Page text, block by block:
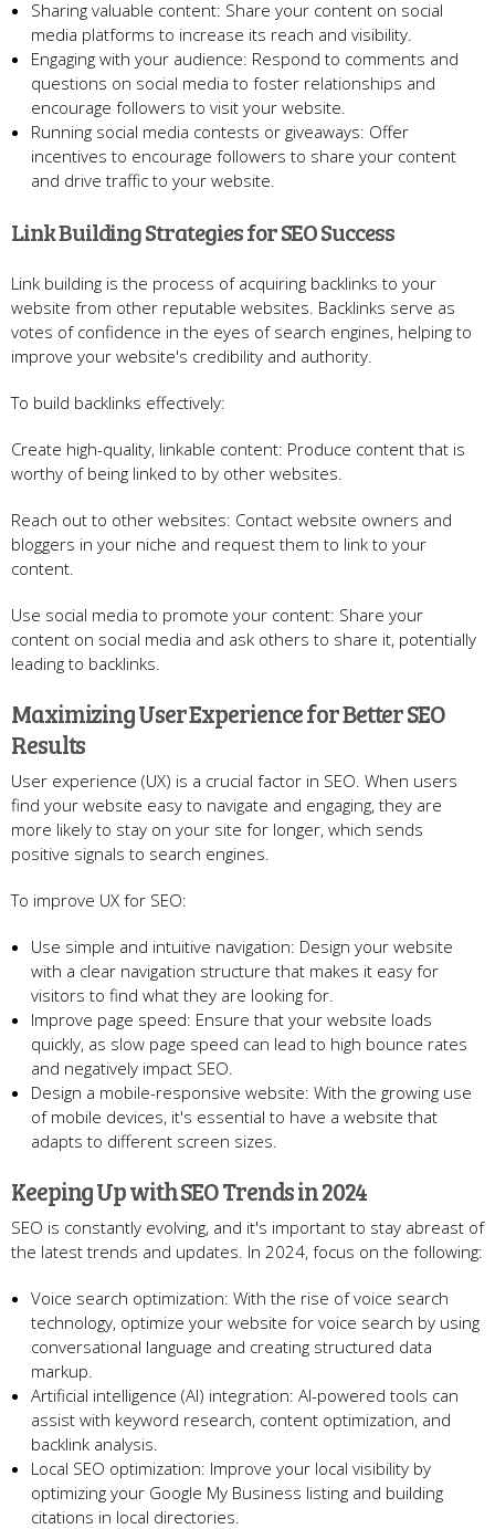
Sharing valuable content: Share your content on social
media platforms to increase its reach and visibility.
Engaging with your audience: Respond to comments and
questions on social media to foster relationships and
encourage followers to visit your website.
Running social media contests or giveaways: Offer
incentives to encourage followers to share your content
and drive traffic to your website.
Link Building Strategies for SEO Success
Link building is the process of acquiring backlinks to your
website from other reputable websites. Backlinks serve as
votes of confidence in the eyes of search engines, helping to
improve your website's credibility and authority.
To build backlinks effectively:
Create high-quality, linkable content: Produce content that is
worthy of being linked to by other websites.
Reach out to other websites: Contact website owners and
bloggers in your niche and request them to link to your
content.
Use social media to promote your content: Share your
content on social media and ask others to share it, potentially
leading to backlinks.
Maximizing User Experience for Better SEO
Results
User experience (UX) is a crucial factor in SEO. When users
find your website easy to navigate and engaging, they are
more likely to stay on your site for longer, which sends
positive signals to search engines.
To improve UX for SEO:
Use simple and intuitive navigation: Design your website
with a clear navigation structure that makes it easy for
visitors to find what they are looking for.
Improve page speed: Ensure that your website loads
quickly, as slow page speed can lead to high bounce rates
and negatively impact SEO.
Design a mobile-responsive website: With the growing use
of mobile devices, it's essential to have a website that
adapts to different screen sizes.
Keeping Up with SEO Trends in 2024
SEO is constantly evolving, and it's important to stay abreast of
the latest trends and updates. In 2024, focus on the following:
Voice search optimization: With the rise of voice search
technology, optimize your website for voice search by using
conversational language and creating structured data
markup.
Artificial intelligence (AI) integration: AI-powered tools can
assist with keyword research, content optimization, and
backlink analysis.
Local SEO optimization: Improve your local visibility by
optimizing your Google My Business listing and building
citations in local directories.